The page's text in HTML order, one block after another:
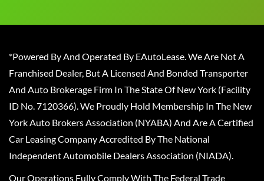
*Powered By And Operated By EAutoLease. We Are Not A
Franchised Dealer, But A Licensed And Bonded Transporter
And Auto Brokerage Firm In The State Of New York (Facility
ID No. 7120366). We Proudly Hold Membership In The New
York Auto Brokers Association (NYABA) And Are A Certified
Car Leasing Company Accredited By The National
Independent Automobile Dealers Association (NIADA).
Our Operations Fully Comply With The Federal Trade